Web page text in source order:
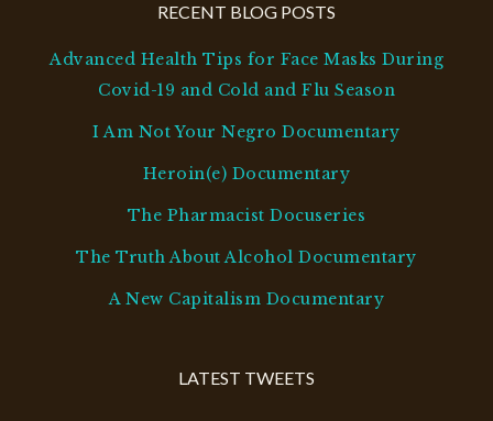
RECENT BLOG POSTS
Advanced Health Tips for Face Masks During
Covid-19 and Cold and Flu Season
I Am Not Your Negro Documentary
Heroin(e) Documentary
The Pharmacist Docuseries
The Truth About Alcohol Documentary
A New Capitalism Documentary
LATEST TWEETS